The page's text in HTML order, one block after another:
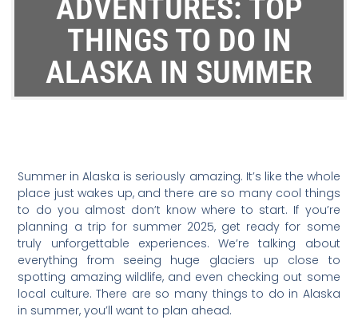
ADVENTURES: TOP
THINGS TO DO IN
ALASKA IN SUMMER
Summer in Alaska is seriously amazing. It’s like the whole
place just wakes up, and there are so many cool things
to do you almost don’t know where to start. If you’re
planning a trip for summer 2025, get ready for some
truly unforgettable experiences. We’re talking about
everything from seeing huge glaciers up close to
spotting amazing wildlife, and even checking out some
local culture. There are so many things to do in Alaska
in summer, you’ll want to plan ahead.